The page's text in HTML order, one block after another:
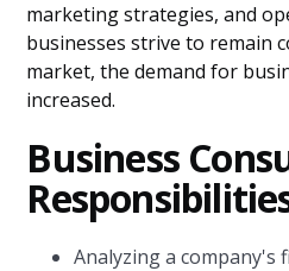
marketing strategies, and
businesses strive to remain
market, the demand for
increased.
Business
Analyzing a company's